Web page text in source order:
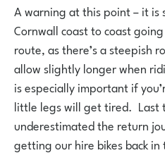
A warning at this point – it
Cornwall coast to coast
route, as there’s a steepish
allow slightly longer when
is especially important if
little legs will get tired. Last
underestimated the return
getting our hire bikes back